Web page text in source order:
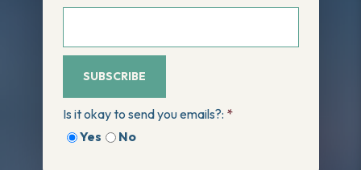
SUBSCRIBE
Is it okay to send you emails?: *
Yes
No